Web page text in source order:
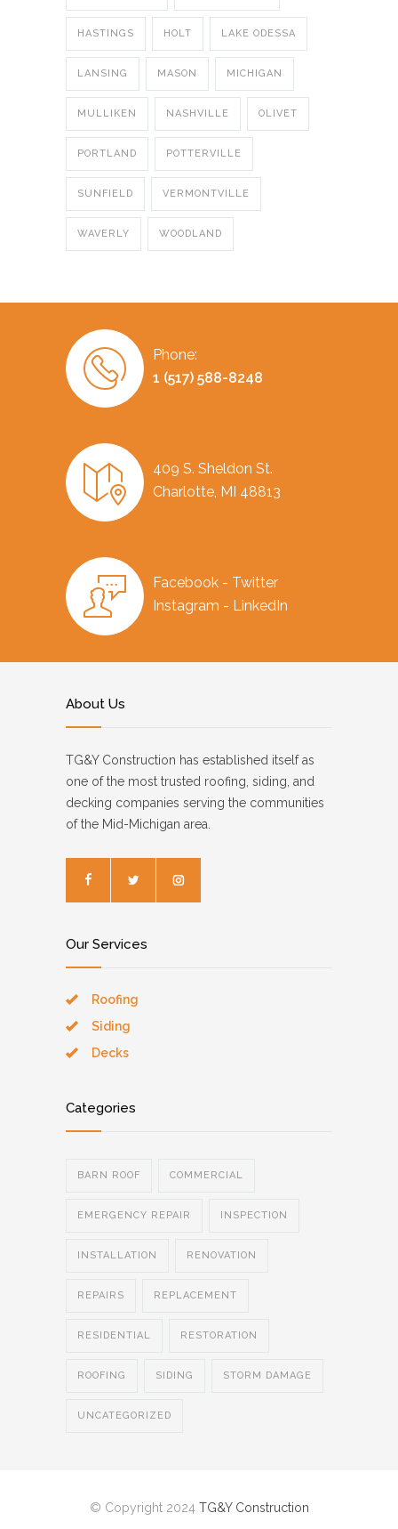
HASTINGS HOLT LAKE ODESSA
LANSING MASON MICHIGAN
MULLIKEN NASHVILLE OLIVET
PORTLAND POTTERVILLE
SUNFIELD VERMONTVILLE
WAVERLY WOODLAND
Phone:
1 (517) 588-8248
409 S. Sheldon St.
Charlotte, MI 48813
Facebook - Twitter
Instagram - LinkedIn
About Us
TG&Y Construction has established itself as
one of the most trusted roofing, siding, and
decking companies serving the communities
of the Mid-Michigan area.
Our Services
Roofing
Siding
Decks
Categories
BARN ROOF COMMERCIAL
EMERGENCY REPAIR INSPECTION
INSTALLATION RENOVATION
REPAIRS REPLACEMENT
RESIDENTIAL RESTORATION
ROOFING SIDING STORM DAMAGE
UNCATEGORIZED
© Copyright 2024 TG&Y Construction